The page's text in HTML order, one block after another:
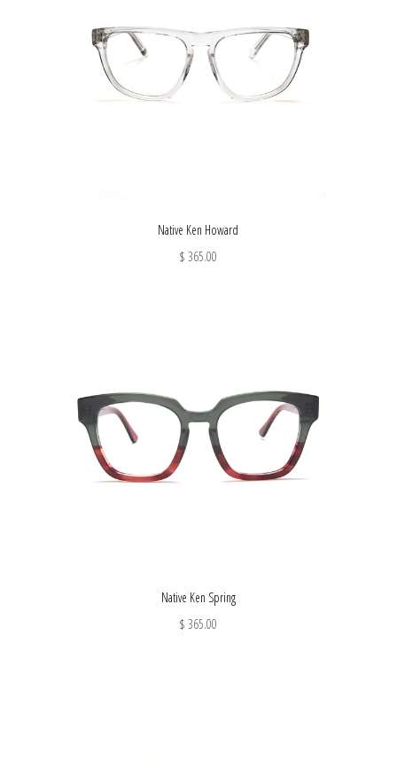
Native Ken Howard
$ 365.00
Native Ken Spring
$ 365.00